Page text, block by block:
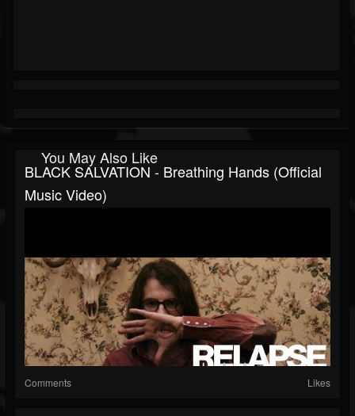
You May Also Like
BLACK SALVATION - Breathing Hands (Official
Music Video)
Comments Likes